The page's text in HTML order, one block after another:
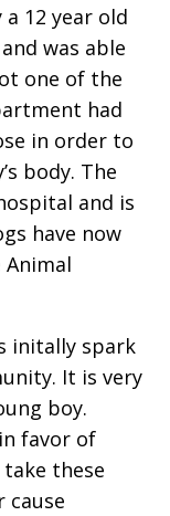
12 year old
was able
one of the
had
in order to
body. The
and is
have now
initally spark
It is very
boy.
favor of
these